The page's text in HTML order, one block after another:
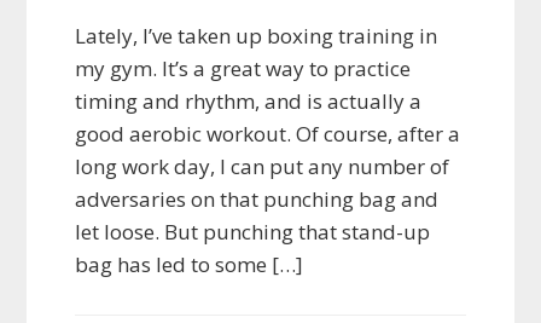
Lately, I’ve taken up boxing training in
my gym. It’s a great way to practice
timing and rhythm, and is actually a
good aerobic workout. Of course, after a
long work day, I can put any number of
adversaries on that punching bag and
let loose. But punching that stand-up
bag has led to some […]